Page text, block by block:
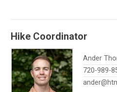
Hike Coordinator
Ander
720-989-